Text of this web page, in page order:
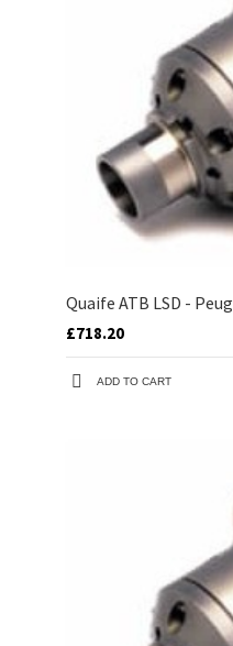
Quaife ATB LSD -
£718.20
ADD TO CART